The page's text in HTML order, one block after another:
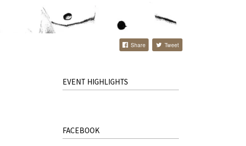
Share Tweet
EVENT HIGHLIGHTS
FACEBOOK